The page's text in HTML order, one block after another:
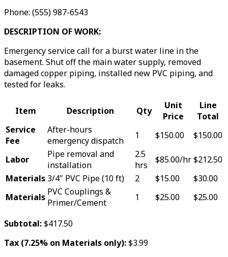
Phone: (555) 987-6543
DESCRIPTION OF WORK:
Emergency service call for a burst water line in the
basement. Shut off the main water supply, removed
damaged copper piping, installed new PVC piping, and
tested for leaks.
Item Description Qty
Unit
Price
Line
Total
Service
Fee
After-hours
emergency dispatch
1 $150.00 $150.00
Labor
Pipe removal and
installation
2.5
hrs
$85.00/hr$212.50
Materials 3/4" PVC Pipe (10 ft) 2 $15.00
$30.00
Materials PVC Couplings &
Primer/Cement
1 $25.00 $25.00
Subtotal:$417.50
Tax (7.25% on Materials only):$3.99